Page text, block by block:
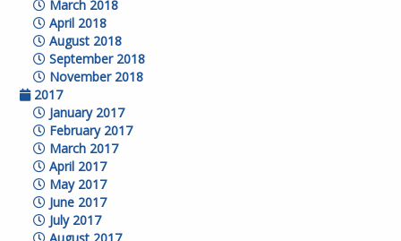
March 2018
April 2018
August 2018
September 2018
November 2018
2017
January 2017
February 2017
March 2017
April 2017
May 2017
June 2017
July 2017